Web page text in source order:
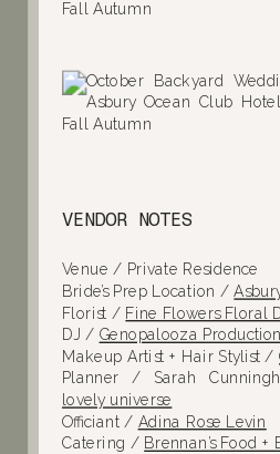
VENDOR NOTES
Venue / Private Residence
Bride’s Prep Location /
Florist / Fine Flowers Floral
DJ / Genopalooza
Makeup Artist + Hair Stylist /
Planner / Sarah
lovely universe
Officiant / Adina Rose Levin
Catering / Brennan’s Food +